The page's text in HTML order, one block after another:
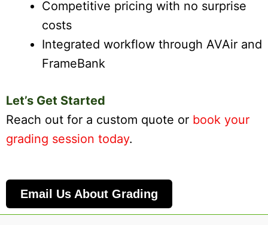
Competitive pricing with no surprise
costs
Integrated workflow through AVAir and
FrameBank
Let’s Get Started
Reach out for a custom quote or book your
grading session today.
Email Us About Grading